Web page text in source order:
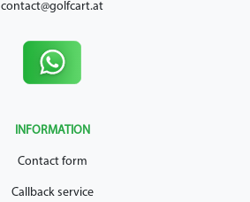
contact@golfcart.at
INFORMATION
Contact form
Callback service